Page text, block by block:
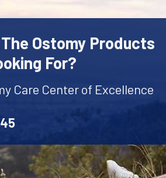
Ostomy Products
For?
Care Center of Excellence